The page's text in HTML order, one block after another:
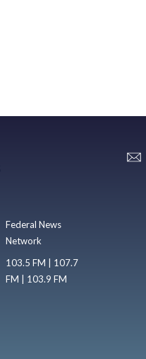
Federal News
Network
103.5 FM | 107.7
FM | 103.9 FM